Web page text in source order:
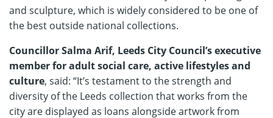
and sculpture, which is widely considered to be one of
the best outside national collections.
Councillor Salma Arif, Leeds City Council’s executive
member for adult social care, active lifestyles and
culture, said: “It’s testament to the strength and
diversity of the Leeds collection that works from the
city are displayed as loans alongside artwork from